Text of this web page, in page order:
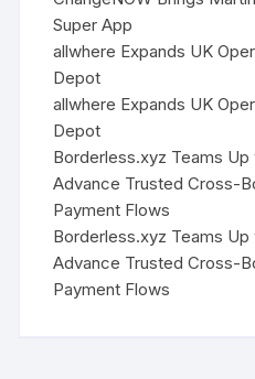
Super App
allwhere Expands UK
Depot
allwhere Expands UK
Depot
Borderless.xyz Teams
Advance Trusted Cross-
Payment Flows
Borderless.xyz Teams
Advance Trusted Cross-
Payment Flows